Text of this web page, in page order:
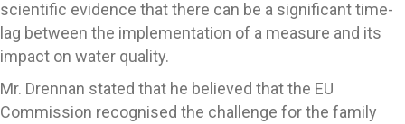
scientific evidence that there can be a significant time-
lag between the implementation of a measure and its
impact on water quality.
Mr. Drennan stated that he believed that the EU
Commission recognised the challenge for the family